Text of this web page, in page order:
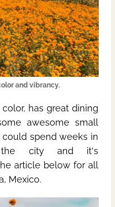
and vibrancy.
has great dining
awesome small
spend weeks in
city and it's
article below for all
Mexico.